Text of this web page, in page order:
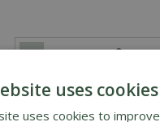
uses cookies
uses cookies to improve